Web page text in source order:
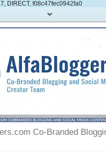
DIRECT, f08c47fec0942fa0
Co-Branded